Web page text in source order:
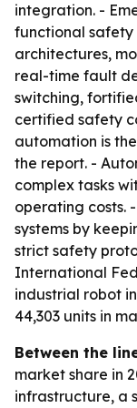
integration. -
functional safety
architectures,
real-time fault
switching,
certified safety
automation is
the report. -
complex tasks
operating costs.
systems by
strict safety
International
industrial robot
44,303 units in
Between the
market share in
infrastructure, a